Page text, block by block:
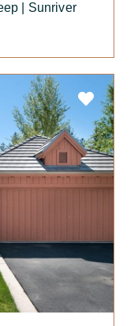
| Sunriver